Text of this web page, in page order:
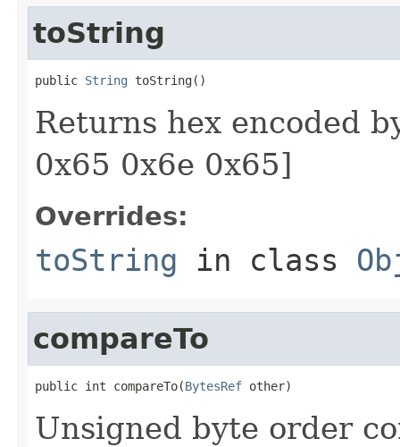
toString
public String toString()
Returns hex encoded
0x65 0x6e 0x65]
Overrides:
toString in class
compareTo
public int compareTo(BytesRef other)
Unsigned byte order